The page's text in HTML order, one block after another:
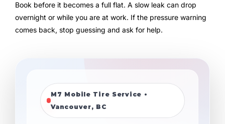
Book before it becomes a full flat. A slow leak can drop
overnight or while you are at work. If the pressure warning
comes back, stop guessing and ask for help.
M7 Mobile Tire Service •
Vancouver, BC